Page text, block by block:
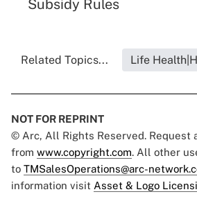
Subsidy Rules
Related Topics... Life
NOT FOR REPRINT
© Arc, All Rights Reserved. Request
from www.copyright.com. All other
to TMSalesOperations@arc-
information visit Asset & Logo